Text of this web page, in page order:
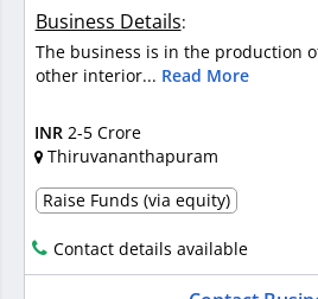
Business Details:
The business is in the production
other interior... Read More
INR 2-5 Crore
Thiruvananthapuram
Raise Funds (via equity)
Contact details available